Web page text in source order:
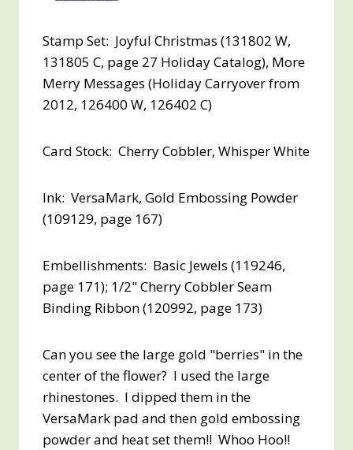
Stamp Set: Joyful Christmas (131802 W,
131805 C, page 27 Holiday Catalog), More
Merry Messages (Holiday Carryover from
2012, 126400 W, 126402 C)
Card Stock: Cherry Cobbler, Whisper White
Ink: VersaMark, Gold Embossing Powder
(109129, page 167)
Embellishments: Basic Jewels (119246,
page 171); 1/2" Cherry Cobbler Seam
Binding Ribbon (120992, page 173)
Can you see the large gold "berries" in the
center of the flower? I used the large
rhinestones. I dipped them in the
VersaMark pad and then gold embossing
powder and heat set them!! Whoo Hoo!!